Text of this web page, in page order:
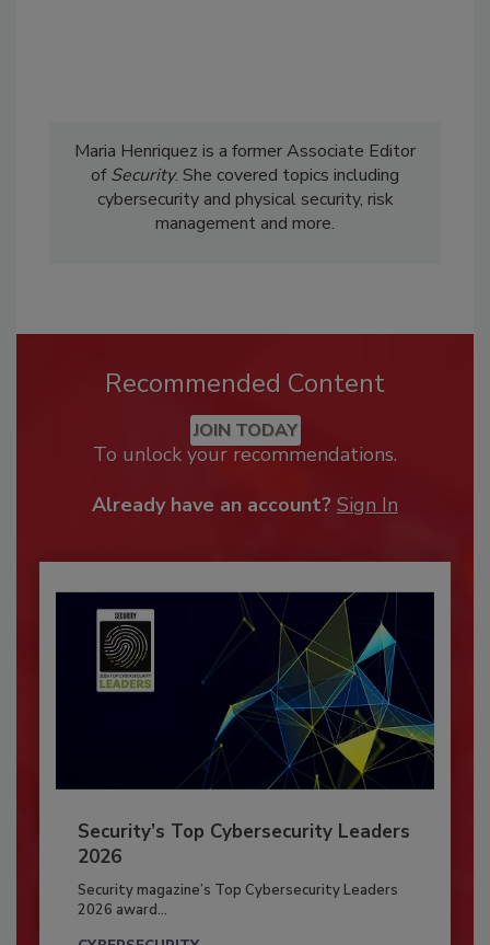
Maria Henriquez is a former Associate Editor
ofSecurity. She covered topics including
cybersecurity and physical security, risk
management and more.
Recommended Content
JOIN TODAY
To unlock your recommendations.
Already have an account? Sign In
Security’s Top Cybersecurity Leaders
2026
Security magazine’s Top Cybersecurity Leaders
2026 award...